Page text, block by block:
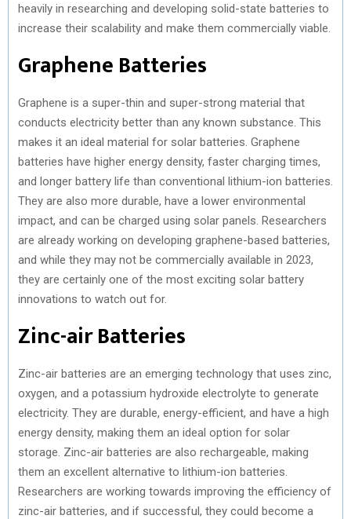
heavily in researching and developing solid-state batteries to
increase their scalability and make them commercially viable.
Graphene Batteries
Graphene is a super-thin and super-strong material that
conducts electricity better than any known substance. This
makes it an ideal material for solar batteries. Graphene
batteries have higher energy density, faster charging times,
and longer battery life than conventional lithium-ion batteries.
They are also more durable, have a lower environmental
impact, and can be charged using solar panels. Researchers
are already working on developing graphene-based batteries,
and while they may not be commercially available in 2023,
they are certainly one of the most exciting solar battery
innovations to watch out for.
Zinc-air Batteries
Zinc-air batteries are an emerging technology that uses zinc,
oxygen, and a potassium hydroxide electrolyte to generate
electricity. They are durable, energy-efficient, and have a high
energy density, making them an ideal option for solar
storage. Zinc-air batteries are also rechargeable, making
them an excellent alternative to lithium-ion batteries.
Researchers are working towards improving the efficiency of
zinc-air batteries, and if successful, they could become a